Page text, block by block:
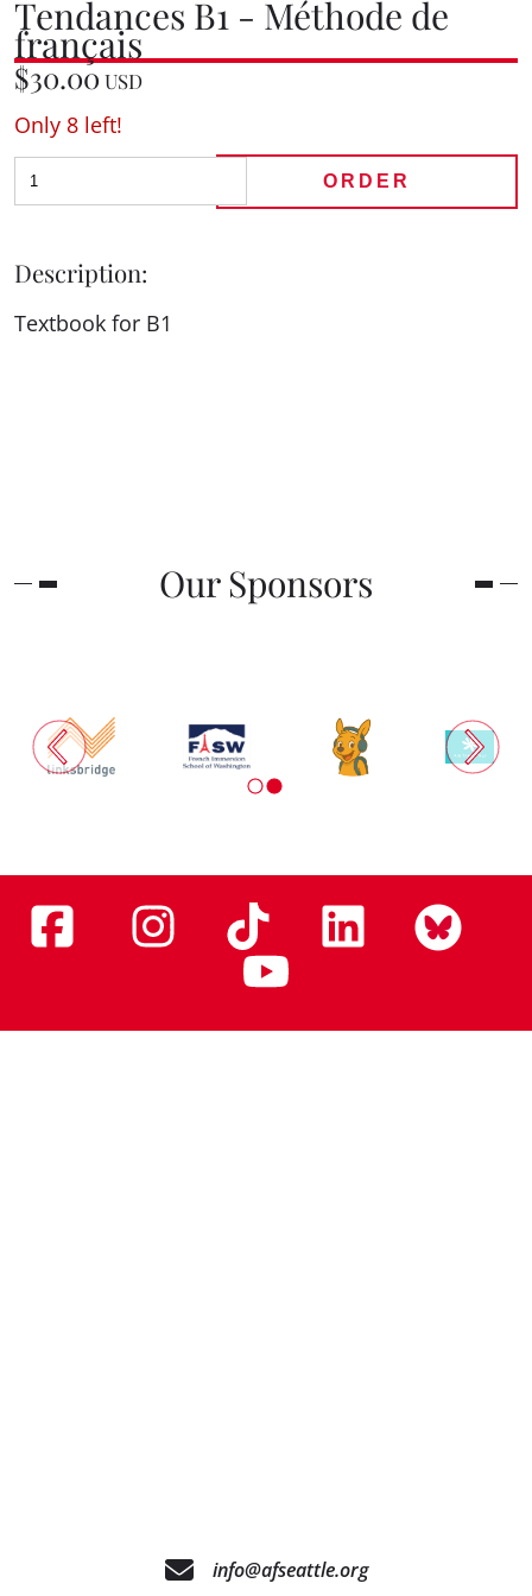
Tendances B1 - Méthode de
français
$30.00 USD
Only 8 left!
ORDER
Description:
Textbook for B1
Our Sponsors
info@afseattle.org